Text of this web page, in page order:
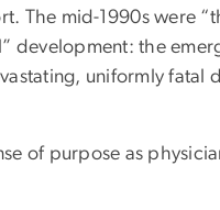
The mid-1990s were
development: the
uniformly fatal
of purpose as